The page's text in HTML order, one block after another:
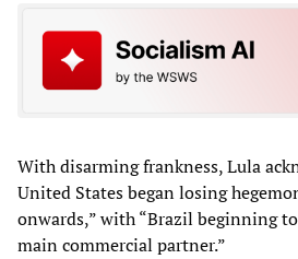
With disarming frankness, Lula
United States began losing
onwards,” with “Brazil beginning
main commercial partner.”